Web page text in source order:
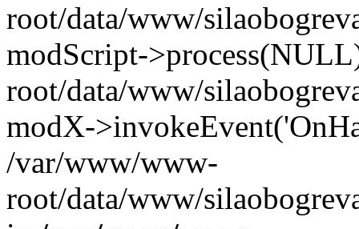
root/data/www/
modScript-
root/data/www/
modX-
/var/www/www-
root/data/www/